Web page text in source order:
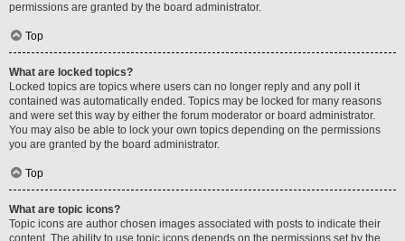
permissions are granted by the board administrator.
Top
What are locked topics?
Locked topics are topics where users can no longer reply and any poll it
contained was automatically ended. Topics may be locked for many reasons
and were set this way by either the forum moderator or board administrator.
You may also be able to lock your own topics depending on the permissions
you are granted by the board administrator.
Top
What are topic icons?
Topic icons are author chosen images associated with posts to indicate their
content. The ability to use topic icons depends on the permissions set by the